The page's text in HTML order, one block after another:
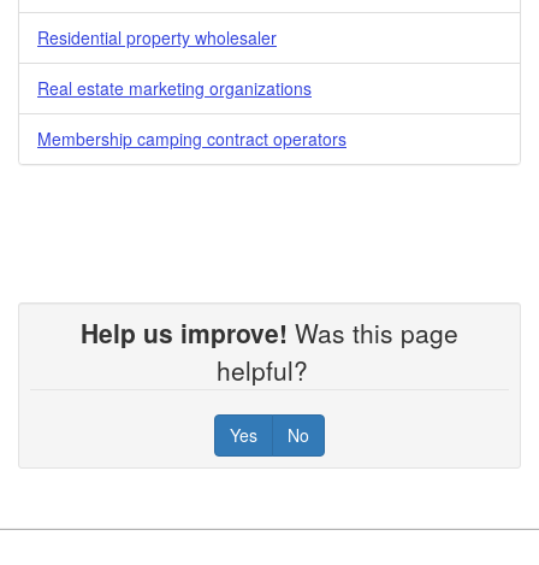
Residential property wholesaler
Real estate marketing organizations
Membership camping contract operators
Help us improve! Was this page
helpful?
Yes No